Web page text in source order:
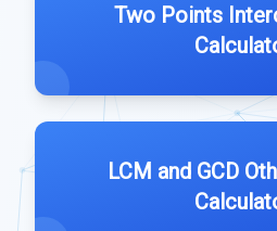
Two Points
LCM and GCD